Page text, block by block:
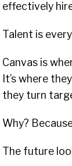
effectively
Talent is
Canvas is
It’s where
they turn
Why?
The future